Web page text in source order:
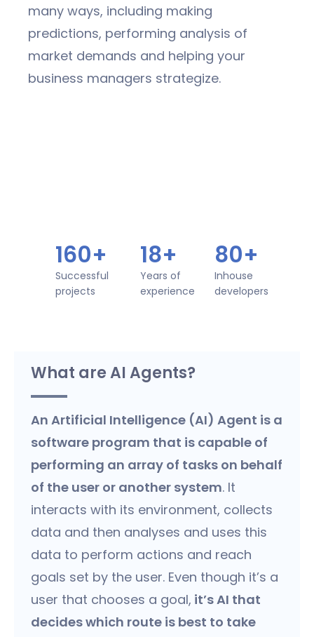
many ways, including making
predictions, performing analysis of
market demands and helping your
business managers strategize.
160+
Successful
projects
18+
Years of
experience
80+
Inhouse
developers
What are AI Agents?
An Artificial Intelligence (AI) Agent is a
software program that is capable of
performing an array of tasks on behalf
of the user or another system. It
interacts with its environment, collects
data and then analyses and uses this
data to perform actions and reach
goals set by the user. Even though it’s a
user that chooses a goal, it’s AI that
decides which route is best to take